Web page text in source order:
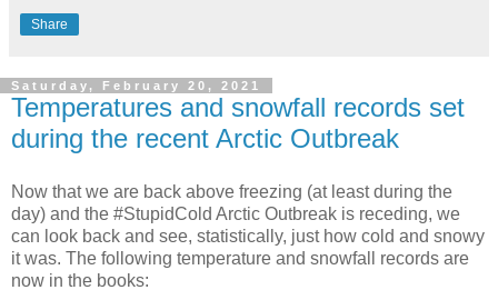
Share
Saturday, February 20, 2021
Temperatures and snowfall records set
during the recent Arctic Outbreak
Now that we are back above freezing (at least during the
day) and the #StupidCold Arctic Outbreak is receding, we
can look back and see, statistically, just how cold and snowy
it was. The following temperature and snowfall records are
now in the books: